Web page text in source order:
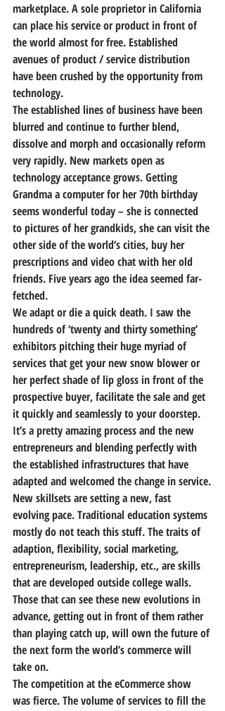
marketplace. A sole proprietor in California
can place his service or product in front of
the world almost for free. Established
avenues of product / service distribution
have been crushed by the opportunity from
technology.
The established lines of business have been
blurred and continue to further blend,
dissolve and morph and occasionally reform
very rapidly. New markets open as
technology acceptance grows. Getting
Grandma a computer for her 70th birthday
seems wonderful today – she is connected
to pictures of her grandkids, she can visit the
other side of the world’s cities, buy her
prescriptions and video chat with her old
friends. Five years ago the idea seemed far-
fetched.
We adapt or die a quick death. I saw the
hundreds of ‘twenty and thirty something’
exhibitors pitching their huge myriad of
services that get your new snow blower or
her perfect shade of lip gloss in front of the
prospective buyer, facilitate the sale and get
it quickly and seamlessly to your doorstep.
It’s a pretty amazing process and the new
entrepreneurs and blending perfectly with
the established infrastructures that have
adapted and welcomed the change in service.
New skillsets are setting a new, fast
evolving pace. Traditional education systems
mostly do not teach this stuff. The traits of
adaption, flexibility, social marketing,
entrepreneurism, leadership, etc., are skills
that are developed outside college walls.
Those that can see these new evolutions in
advance, getting out in front of them rather
than playing catch up, will own the future of
the next form the world’s commerce will
take on.
The competition at the eCommerce show
was fierce. The volume of services to fill the